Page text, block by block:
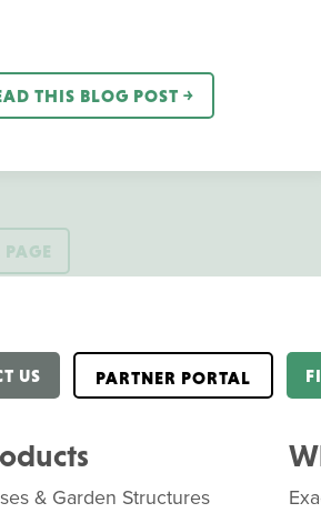
THIS BLOG POST ￫
PAGE
US PARTNER PORTAL
& Garden Structures